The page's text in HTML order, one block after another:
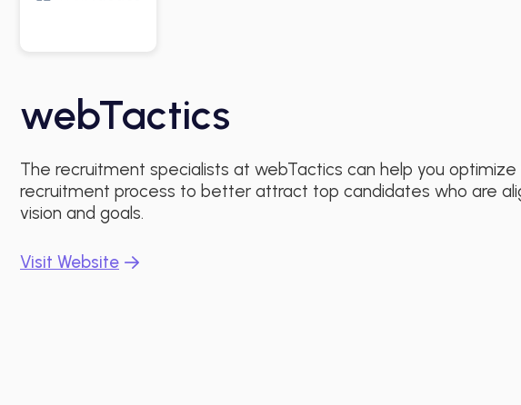
webTactics
The recruitment specialists at webTactics can help you optimize
recruitment process to better attract top candidates who are
vision and goals.
Visit Website